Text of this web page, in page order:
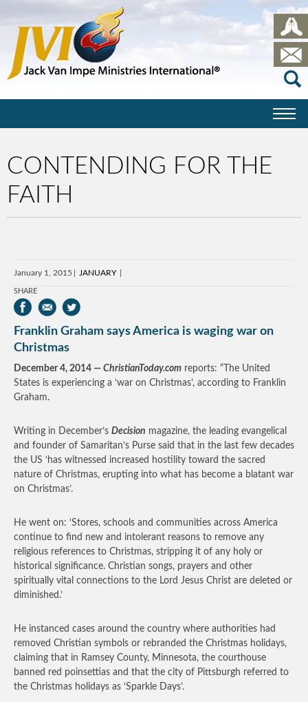
CONTENDING FOR THE
FAITH
January 1, 2015 JANUARY
SHARE
Franklin Graham says America is waging war on
Christmas
December 4, 2014 — ChristianToday.com reports: “The United
States is experiencing a ‘war on Christmas’, according to Franklin
Graham.
Writing in December’s Decision magazine, the leading evangelical
and founder of Samaritan’s Purse said that in the last few decades
the US ‘has witnessed increased hostility toward the sacred
nature of Christmas, erupting into what has become a blatant war
on Christmas’.
He went on: ‘Stores, schools and communities across America
continue to find new and intolerant reasons to remove any
religious references to Christmas, stripping it of any holy or
historical significance. Christian songs, prayers and other
spiritually vital connections to the Lord Jesus Christ are deleted or
diminished.’
He instanced cases around the country where authorities had
removed Christian symbols or rebranded the Christmas holidays,
claiming that in Ramsey County, Minnesota, the courthouse
banned red poinsettias and that the city of Pittsburgh referred to
the Christmas holidays as ‘Sparkle Days’.